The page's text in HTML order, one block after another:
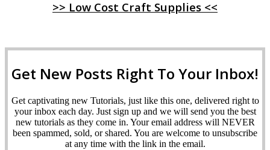
>> Low Cost Craft Supplies <<
Get New Posts Right To Your Inbox!
Get captivating new Tutorials, just like this one, delivered right to
your inbox each day. Just sign up and we will send you the best
new tutorials as they come in. Your email address will NEVER
been spammed, sold, or shared. You are welcome to unsubscribe
at any time with the link in the email.